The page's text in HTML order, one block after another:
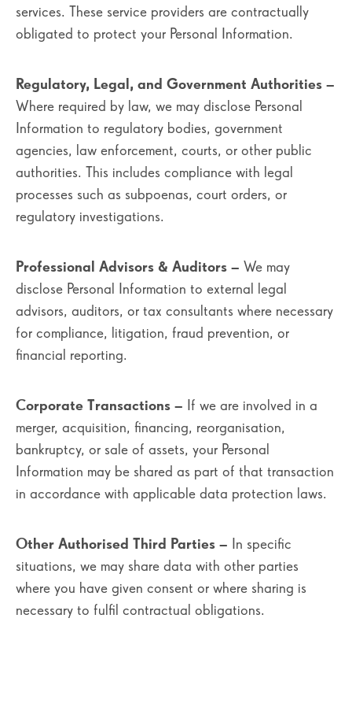
services. These service providers are contractually
obligated to protect your Personal Information.
Regulatory, Legal, and Government Authorities –
Where required by law, we may disclose Personal
Information to regulatory bodies, government
agencies, law enforcement, courts, or other public
authorities. This includes compliance with legal
processes such as subpoenas, court orders, or
regulatory investigations.
Professional Advisors & Auditors – We may
disclose Personal Information to external legal
advisors, auditors, or tax consultants where necessary
for compliance, litigation, fraud prevention, or
financial reporting.
Corporate Transactions – If we are involved in a
merger, acquisition, financing, reorganisation,
bankruptcy, or sale of assets, your Personal
Information may be shared as part of that transaction
in accordance with applicable data protection laws.
Other Authorised Third Parties – In specific
situations, we may share data with other parties
where you have given consent or where sharing is
necessary to fulfil contractual obligations.